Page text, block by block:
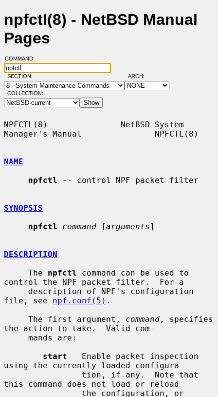
npfctl(8) - NetBSD Manual
Pages
COMMAND:
SECTION: ARCH:
COLLECTION:
NPFCTL(8)               NetBSD System
Manager's Manual               NPFCTL(8)
NAME
npfctl -- control NPF packet filter
SYNOPSIS
npfctl
command [arguments]
DESCRIPTION
     The
npfctl command can be used to
control the NPF packet filter.  For a
file, see npf.conf(5) .
     The first argument,
command , specifies
the action to take.  Valid com-
start
   Enable packet inspection
using the currently loaded configura-
this command does not load or reload